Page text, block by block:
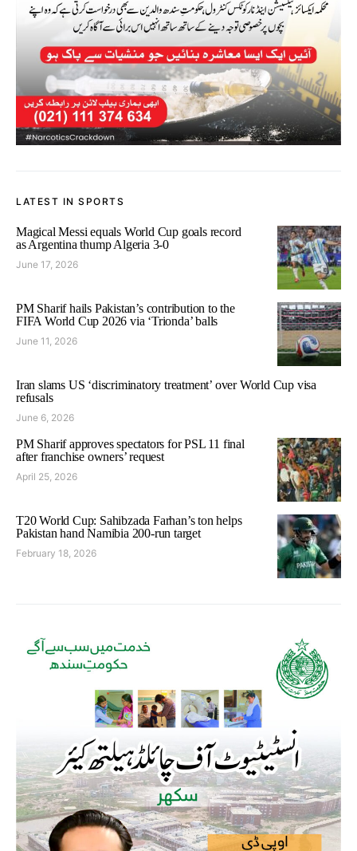
LATEST IN SPORTS
Magical Messi equals World Cup goals record
as Argentina thump Algeria 3-0
June 17, 2026
PM Sharif hails Pakistan’s contribution to the
FIFA World Cup 2026 via ‘Trionda’ balls
June 11, 2026
Iran slams US ‘discriminatory treatment’ over World Cup visa
refusals
June 6, 2026
PM Sharif approves spectators for PSL 11 final
after franchise owners’ request
April 25, 2026
T20 World Cup: Sahibzada Farhan’s ton helps
Pakistan hand Namibia 200-run target
February 18, 2026